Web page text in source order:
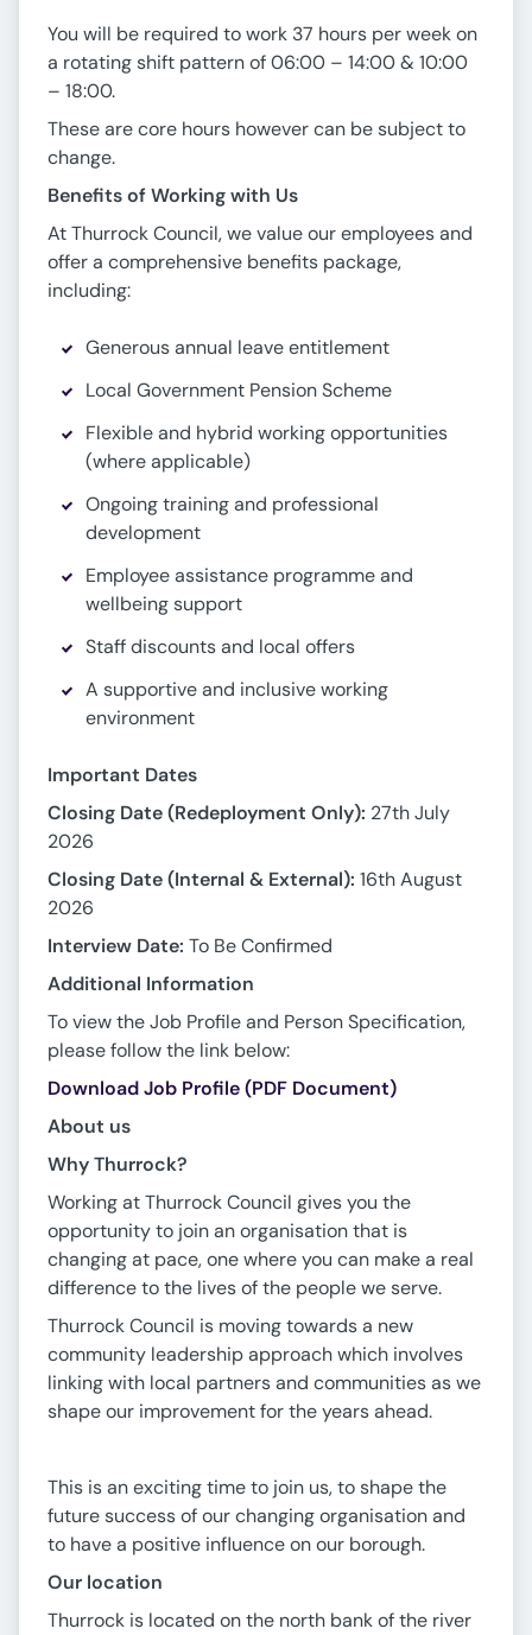
You will be required to work 37 hours per week on
a rotating shift pattern of 06:00 – 14:00 & 10:00
– 18:00.
These are core hours however can be subject to
change.
Benefits of Working with Us
At Thurrock Council, we value our employees and
offer a comprehensive benefits package,
including:
Generous annual leave entitlement
Local Government Pension Scheme
Flexible and hybrid working opportunities
(where applicable)
Ongoing training and professional
development
Employee assistance programme and
wellbeing support
Staff discounts and local offers
A supportive and inclusive working
environment
Important Dates
Closing Date (Redeployment Only): 27th July
2026
Closing Date (Internal & External): 16th August
2026
Interview Date: To Be Confirmed
Additional Information
To view the Job Profile and Person Specification,
please follow the link below:
Download Job Profile (PDF Document)
About us
Why Thurrock?
Working at Thurrock Council gives you the
opportunity to join an organisation that is
changing at pace, one where you can make a real
difference to the lives of the people we serve.
Thurrock Council is moving towards a new
community leadership approach which involves
linking with local partners and communities as we
shape our improvement for the years ahead.
This is an exciting time to join us, to shape the
future success of our changing organisation and
to have a positive influence on our borough.
Our location
Thurrock is located on the north bank of the river